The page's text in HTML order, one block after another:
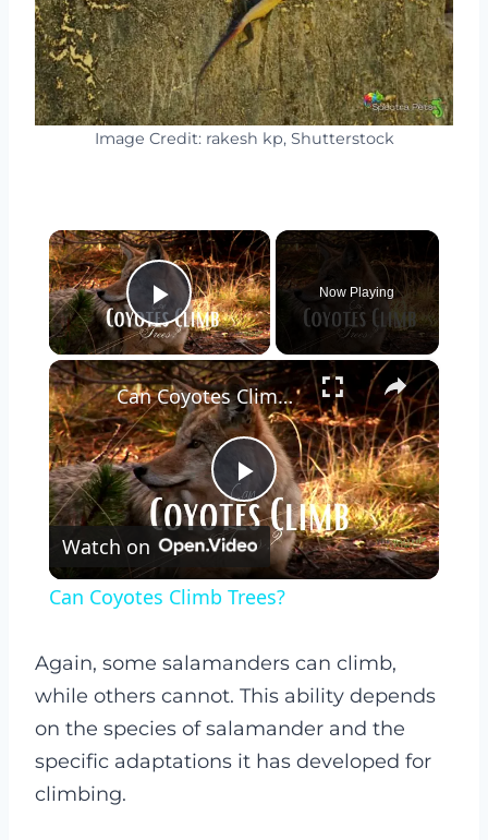
Image Credit: rakesh kp, Shutterstock
×
Play Video
Now Playing
×
Play
Video
Can Coyotes Climb Trees?
Watch on
Can Coyotes Climb Trees?
Again, some salamanders can climb,
while others cannot. This ability depends
on the species of salamander and the
specific adaptations it has developed for
climbing.